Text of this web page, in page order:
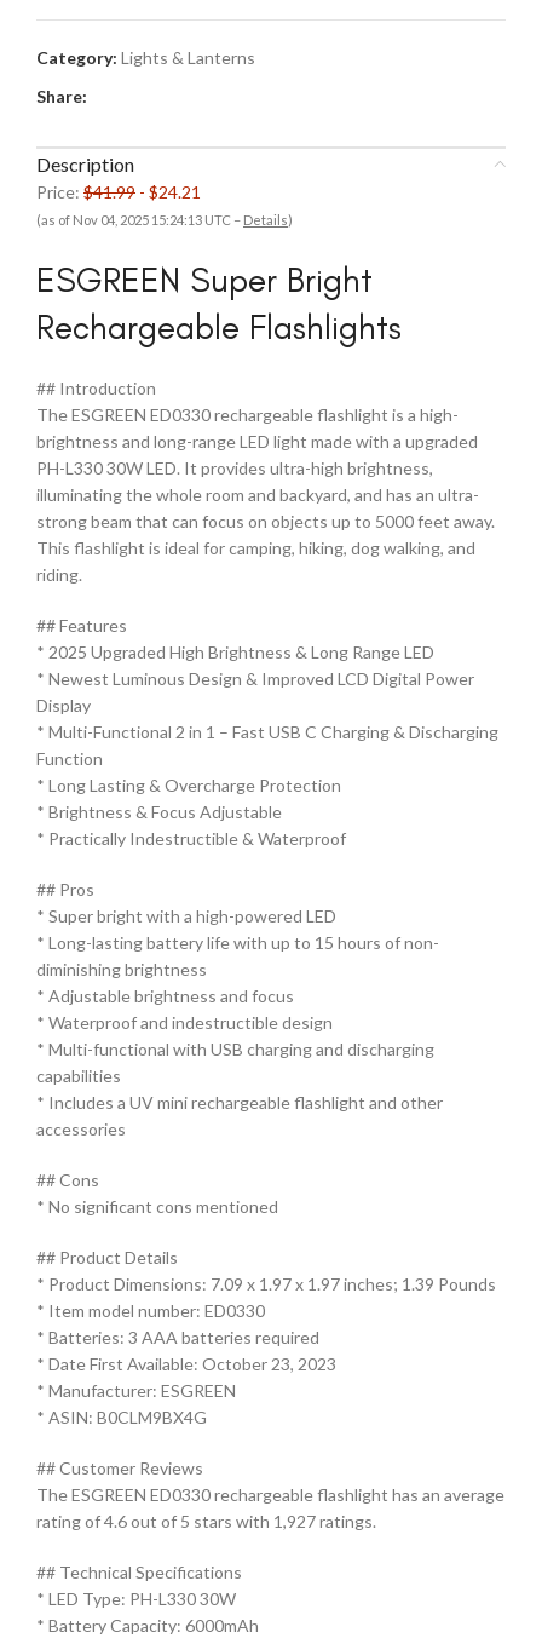
Category: Lights & Lanterns
Share:
Description
Price: $41.99 - $24.21
(as of Nov 04, 2025 15:24:13 UTC – Details)
ESGREEN Super Bright
Rechargeable Flashlights
## Introduction
The ESGREEN ED0330 rechargeable flashlight is a high-
brightness and long-range LED light made with a upgraded
PH-L330 30W LED. It provides ultra-high brightness,
illuminating the whole room and backyard, and has an ultra-
strong beam that can focus on objects up to 5000 feet away.
This flashlight is ideal for camping, hiking, dog walking, and
riding.
## Features
* 2025 Upgraded High Brightness & Long Range LED
* Newest Luminous Design & Improved LCD Digital Power
Display
* Multi-Functional 2 in 1 – Fast USB C Charging & Discharging
Function
* Long Lasting & Overcharge Protection
* Brightness & Focus Adjustable
* Practically Indestructible & Waterproof
## Pros
* Super bright with a high-powered LED
* Long-lasting battery life with up to 15 hours of non-
diminishing brightness
* Adjustable brightness and focus
* Waterproof and indestructible design
* Multi-functional with USB charging and discharging
capabilities
* Includes a UV mini rechargeable flashlight and other
accessories
## Cons
* No significant cons mentioned
## Product Details
* Product Dimensions: 7.09 x 1.97 x 1.97 inches; 1.39 Pounds
* Item model number: ED0330
* Batteries: 3 AAA batteries required
* Date First Available: October 23, 2023
* Manufacturer: ESGREEN
* ASIN: B0CLM9BX4G
## Customer Reviews
The ESGREEN ED0330 rechargeable flashlight has an average
rating of 4.6 out of 5 stars with 1,927 ratings.
## Technical Specifications
* LED Type: PH-L330 30W
* Battery Capacity: 6000mAh